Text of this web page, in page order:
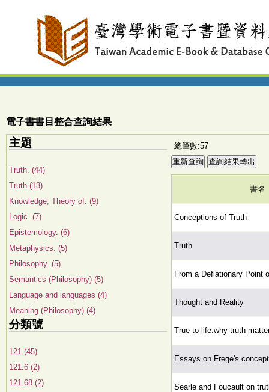
電子書書目整合查詢結果
主題
Truth. (44)
Truth (13)
Knowledge, Theory of. (9)
Logic. (7)
Epistemology. (6)
Metaphysics. (5)
Philosophy. (5)
Semantics (Philosophy) (5)
Language and languages (4)
Meaning (Philosophy) (4)
分類號
121 (45)
121.6 (2)
121.68 (2)
總筆數:57
書名
Conceptions of Truth
Truth
From a Deflationary Point
Thought and Reality
True to life:why truth
Essays on Frege's
Searle and Foucault on